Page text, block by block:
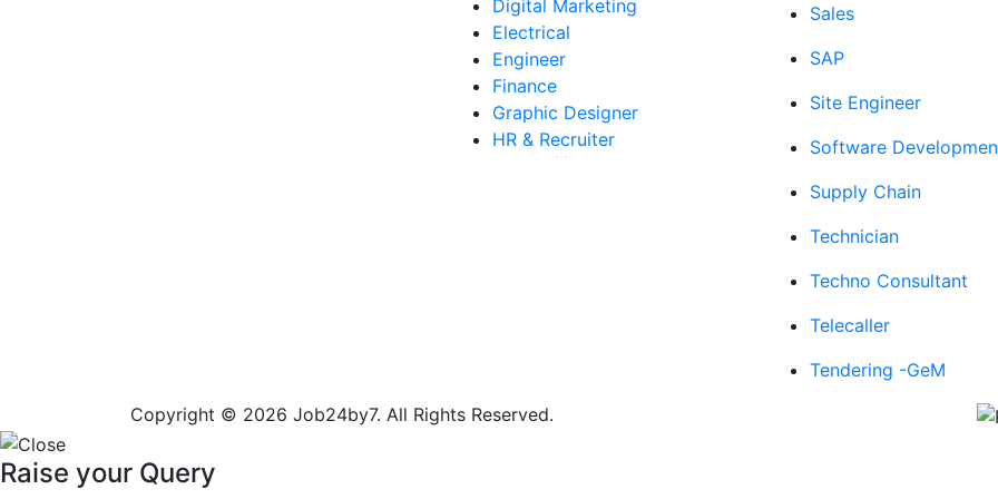
Digital Marketing
Electrical
Engineer
Finance
Graphic Designer
HR & Recruiter
Sales
SAP
Site Engineer
Software
Supply Chain
Technician
Techno Consultant
Telecaller
Tendering -GeM
Copyright © 2026 Job24by7. All Rights Reserved.
Raise your Query